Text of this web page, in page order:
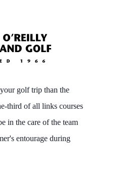
golf trip than the
third of all links courses
in the care of the team
entourage during